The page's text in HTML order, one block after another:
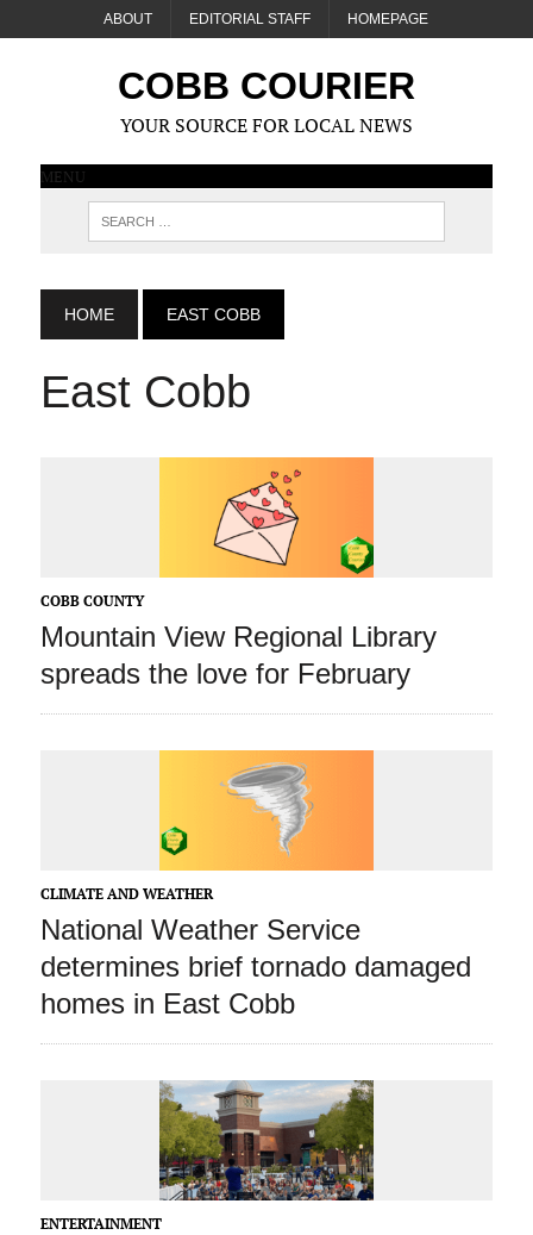
ABOUT EDITORIAL STAFF HOMEPAGE
COBB COURIER
YOUR SOURCE FOR LOCAL NEWS
MENU
HOME EAST COBB
East Cobb
COBB COUNTY
Mountain View Regional Library
spreads the love for February
CLIMATE AND WEATHER
National Weather Service
determines brief tornado damaged
homes in East Cobb
ENTERTAINMENT